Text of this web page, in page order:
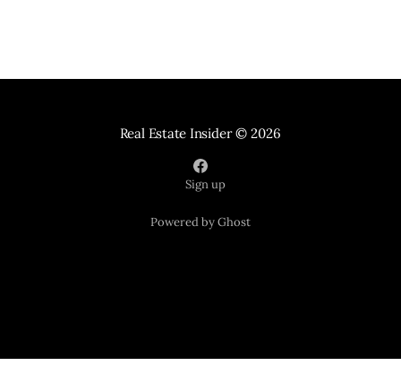
Real Estate Insider© 2026
Sign up
Powered by Ghost